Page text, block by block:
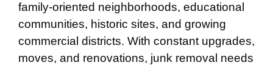
family-oriented neighborhoods, educational
communities, historic sites, and growing
commercial districts. With constant upgrades,
moves, and renovations, junk removal needs